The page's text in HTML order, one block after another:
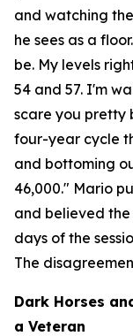
and watching
he sees as a floor.
be. My levels
54 and 57. I'm
scare you pretty
four-year cycle
and bottoming
46,000." Mario
and believed
days of the
The
Dark Horses
a Veteran